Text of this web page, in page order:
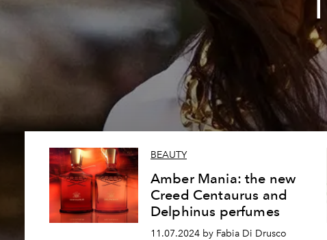
BEAUTY
Amber Mania: the new
Creed Centaurus and
Delphinus perfumes
11.07.2024 by Fabia Di Drusco